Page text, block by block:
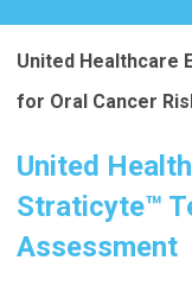
United Healthcare
for Oral Cancer
United
Straticyte™
Assessment